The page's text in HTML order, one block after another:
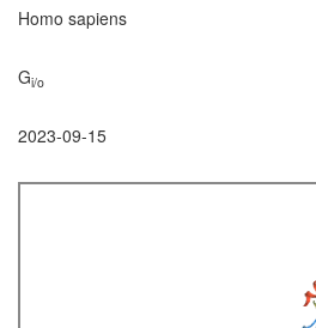
Homo sapiens
Gi/o
2023-09-15